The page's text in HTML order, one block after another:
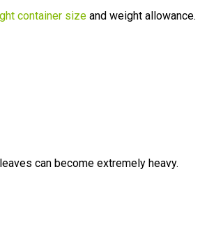
container size and weight allowance.
can become extremely heavy.